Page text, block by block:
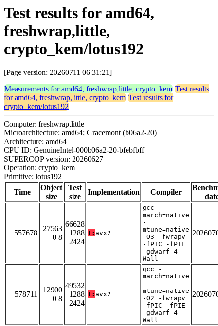
Test results for amd64,
freshwrap,little,
crypto_kem/lotus192
[Page version: 20260711 06:31:21]
Measurements for amd64, freshwrap,little, crypto_kem Test results
for amd64, freshwrap,little, crypto_kem Test results for
crypto_kem/lotus192
Computer: freshwrap,little
Microarchitecture: amd64; Gracemont (b06a2-20)
Architecture: amd64
CPU ID: GenuineIntel-000b06a2-20-bfebfbff
SUPERCOP version: 20260627
Operation: crypto_kem
Primitive: lotus192
Time
Object
size
Test
size
Implementation Compiler
557678
27563
0 8
66628
1288
2424
T: avx2
gcc -
march=native
-
mtune=native
-O3 -fwrapv
-fPIC -fPIE
-gdwarf-4 -
Wall
578711
12900
0 8
49532
1288
2424
T: avx2
gcc -
march=native
-
mtune=native
-O2 -fwrapv
-fPIC -fPIE
-gdwarf-4 -
Wall